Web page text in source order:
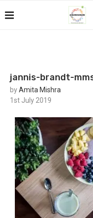
jannis-brandt-
byAmita Mishra
1st July 2019